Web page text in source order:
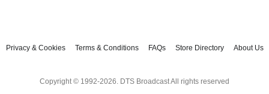
Privacy & Cookies Terms & Conditions FAQs Store Directory About Us
Copyright © 1992-2026. DTS Broadcast All rights reserved